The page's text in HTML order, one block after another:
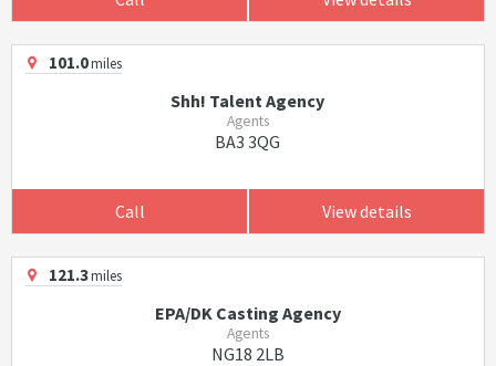
101.0miles
Shh! Talent Agency
Agents
BA3 3QG
Call View details
121.3miles
EPA/DK Casting Agency
Agents
NG18 2LB